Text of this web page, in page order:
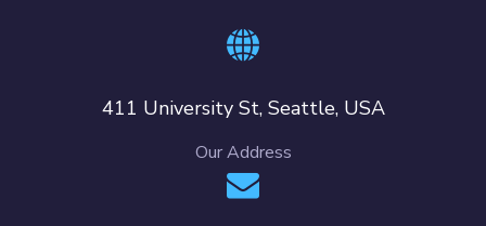
411 University St, Seattle, USA
Our Address